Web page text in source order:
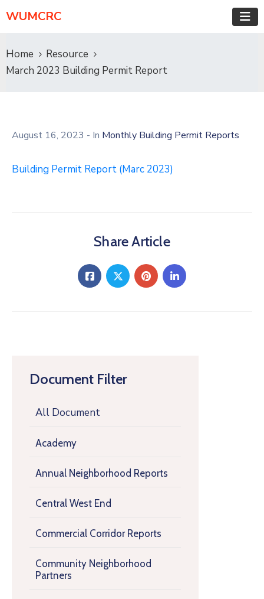
WUMCRC
Home
Resource
March 2023 Building Permit Report
Document Filter
All Document
Academy
Annual Neighborhood Reports
Central West End
Commercial Corridor Reports
Community Neighborhood
Partners
August 16, 2023 - In Monthly Building Permit Reports
Building Permit Report (Marc 2023)
Share Article